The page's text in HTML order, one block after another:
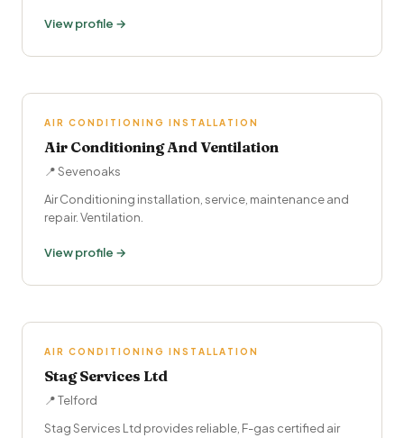
View profile →
AIR CONDITIONING INSTALLATION
Air Conditioning And Ventilation
📍 Sevenoaks
Air Conditioning installation, service, maintenance and
repair. Ventilation.
View profile →
AIR CONDITIONING INSTALLATION
Stag Services Ltd
📍 Telford
Stag Services Ltd provides reliable, F-gas certified air